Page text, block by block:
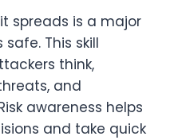
spreads is a major
This skill
think,
and
awareness helps
and take quick